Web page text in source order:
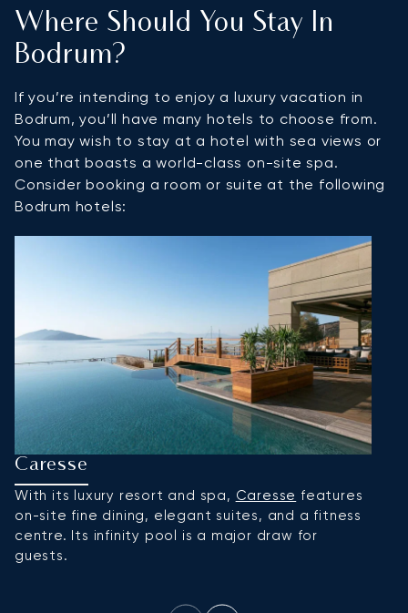
Where Should You Stay In
Bodrum?
If you’re intending to enjoy a luxury vacation in
Bodrum, you’ll have many hotels to choose from.
You may wish to stay at a hotel with sea views or
one that boasts a world-class on-site spa.
Consider booking a room or suite at the following
Bodrum hotels:
Caresse
With its luxury resort and spa, Caresse features
on-site fine dining, elegant suites, and a fitness
centre. Its infinity pool is a major draw for
guests.